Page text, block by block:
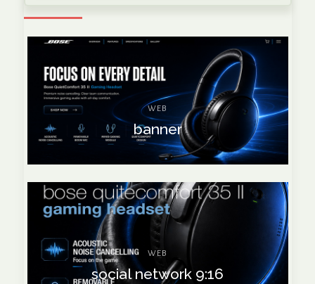
WEB
banner
WEB
social network 9:16